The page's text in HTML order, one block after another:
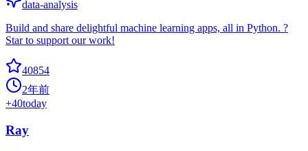
data-analysis
Build and share delightful machine learning apps, all in Python. ?
Star to support our work!
40854
2年前
+40today
Ray